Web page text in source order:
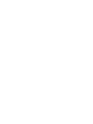
for the ITIN
by paper